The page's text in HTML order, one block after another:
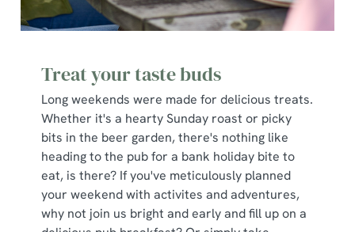
Treat your taste buds
Long weekends were made for delicious treats.
Whether it's a hearty Sunday roast or picky
bits in the beer garden, there's nothing like
heading to the pub for a bank holiday bite to
eat, is there? If you've meticulously planned
your weekend with activites and adventures,
why not join us bright and early and fill up on a